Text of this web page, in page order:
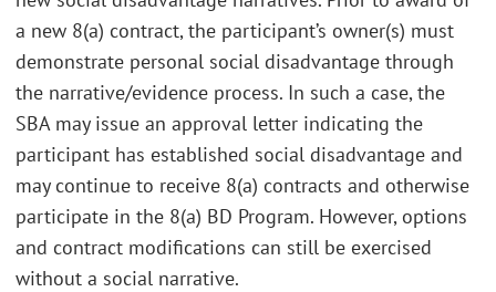
a new 8(a) contract, the participant’s owner(s) must
demonstrate personal social disadvantage through
the narrative/evidence process. In such a case, the
SBA may issue an approval letter indicating the
participant has established social disadvantage and
may continue to receive 8(a) contracts and otherwise
participate in the 8(a) BD Program. However, options
and contract modifications can still be exercised
without a social narrative.